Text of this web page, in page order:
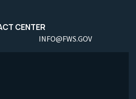
CENTER
INFO@FWS.GOV